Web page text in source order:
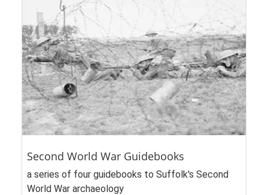
Second World War Guidebooks
a series of four guidebooks to Suffolk's Second
World War archaeology